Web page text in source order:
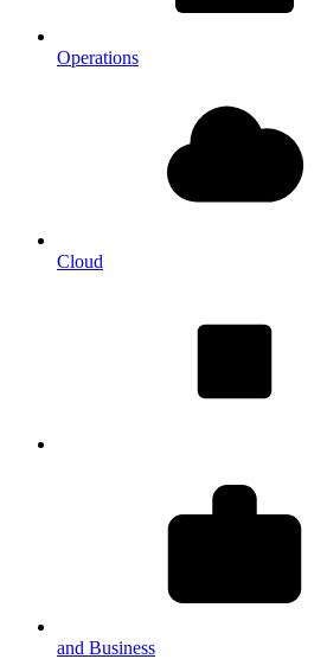
Operations
Cloud
and Business